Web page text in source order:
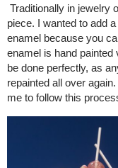
Traditionally in jewelry
piece. I wanted to add
enamel because you
enamel is hand
be done perfectly, as
repainted all over
me to follow this